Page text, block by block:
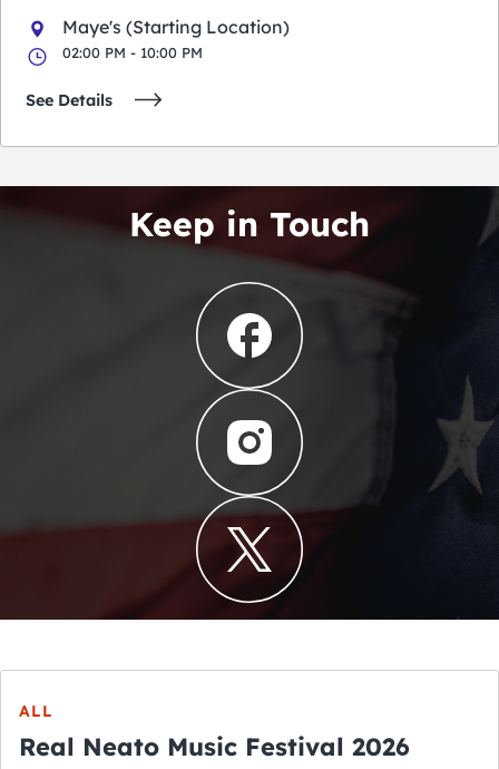
Maye's (Starting Location)
02:00 PM - 10:00 PM
See Details
Keep in Touch
ALL
Real Neato Music Festival 2026